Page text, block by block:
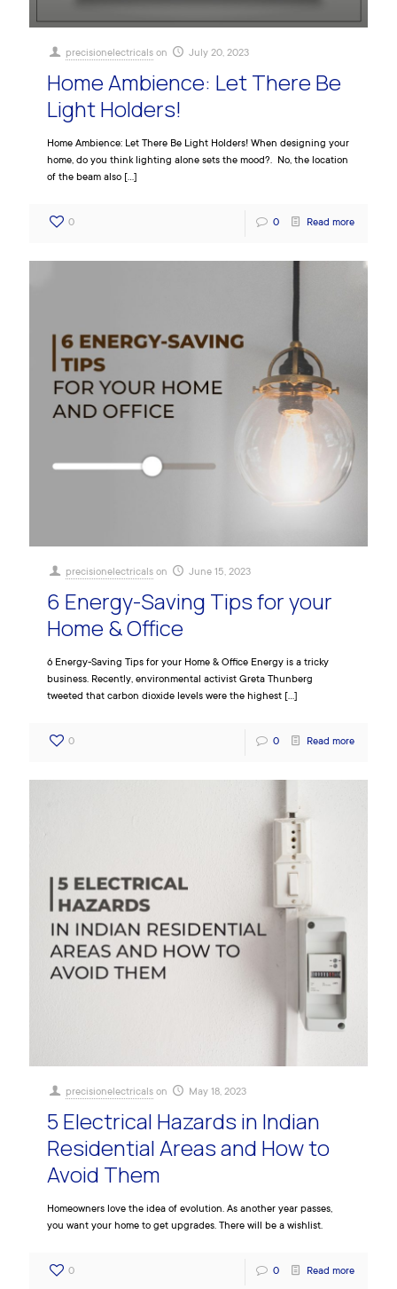
precisionelectricals on July 20, 2023
Home Ambience: Let There Be
Light Holders!
Home Ambience: Let There Be Light Holders! When designing your
home, do you think lighting alone sets the mood?. No, the location
of the beam also […]
0 0 Read more
precisionelectricals on June 15, 2023
6 Energy-Saving Tips for your
Home & Office
6 Energy-Saving Tips for your Home & Office Energy is a tricky
business. Recently, environmental activist Greta Thunberg
tweeted that carbon dioxide levels were the highest […]
0 0 Read more
precisionelectricals on May 18, 2023
5 Electrical Hazards in Indian
Residential Areas and How to
Avoid Them
Homeowners love the idea of evolution. As another year passes,
you want your home to get upgrades. There will be a wishlist.
0 0 Read more